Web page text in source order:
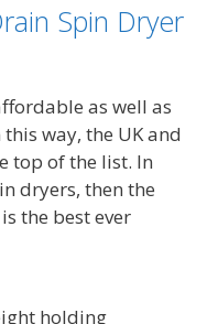
Spin Dryer
as well as
way, the UK and
top of the list. In
dryers, then the
the best ever
holding